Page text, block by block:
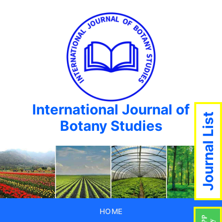
International Journal of
Botany Studies
HOME
Journal List